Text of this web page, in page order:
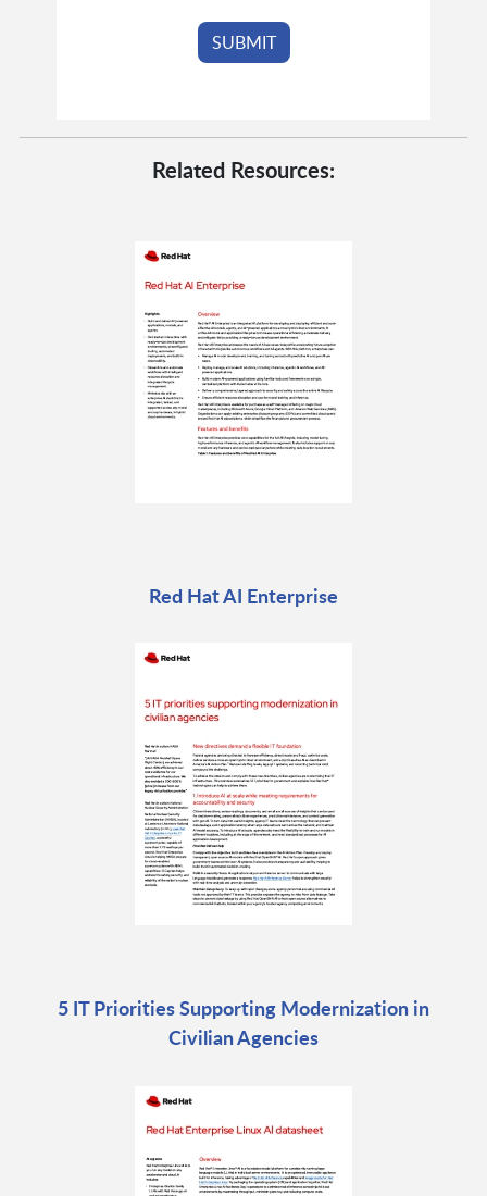
Related Resources:
Red Hat AI Enterprise
5 IT Priorities Supporting Modernization in
Civilian Agencies